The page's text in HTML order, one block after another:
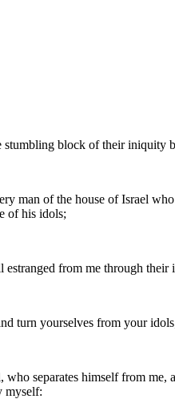
block of their
man of the house of Israel
of his idols;
estranged from me through their
turn yourselves from your
separates himself from
myself: